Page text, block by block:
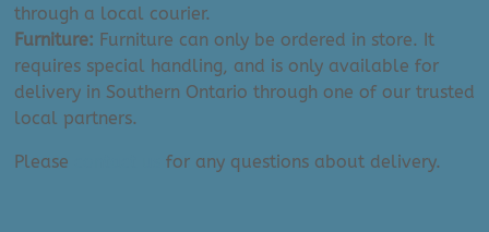
through a local courier.
Furniture: Furniture can only be ordered in store. It
requires special handling, and is only available for
delivery in Southern Ontario through one of our trusted
local partners.
Please for any questions about delivery.